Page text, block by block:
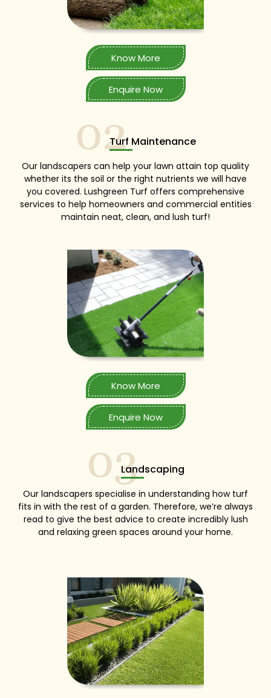
Know More
Enquire Now
02Turf Maintenance
Our landscapers can help your lawn attain top quality
whether its the soil or the right nutrients we will have
you covered. Lushgreen Turf offers comprehensive
services to help homeowners and commercial entities
maintain neat, clean, and lush turf!
Know More
Enquire Now
03Landscaping
Our landscapers specialise in understanding how turf
fits in with the rest of a garden. Therefore, we’re always
read to give the best advice to create incredibly lush
and relaxing green spaces around your home.